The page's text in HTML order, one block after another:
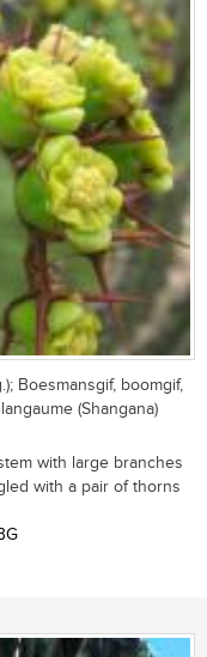
Boesmansgif, boomgif,
(Shangana)
with large branches
with a pair of thorns